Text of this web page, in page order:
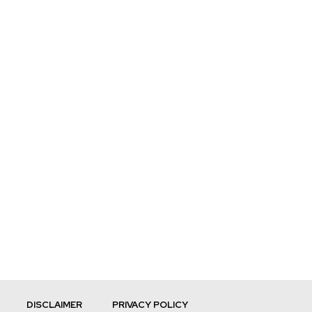
DISCLAIMER PRIVACY POLICY